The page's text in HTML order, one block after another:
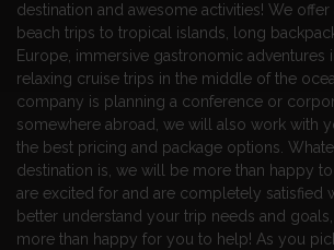
destination and awesome activities! We
beach trips to tropical islands, long
Europe, immersive gastronomic adventures
relaxing cruise trips in the middle of the
company is planning a conference or
somewhere abroad, we will also work with
the best pricing and package options.
destination is, we will be more than happy
are excited for and are completely satisfied
better understand your trip needs and
more than happy for you to help! As you